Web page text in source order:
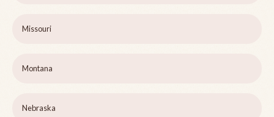
Missouri
Montana
Nebraska